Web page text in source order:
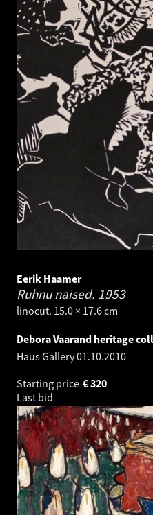
Eerik Haamer
Ruhnu naised. 1953
linocut. 15.0 × 17.6 cm
Debora Vaarand heritage
Haus Gallery01.10.2010
Starting price
320
€
Last bid